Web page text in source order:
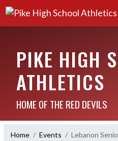
PIKE HIGH
ATHLETICS
HOME OF THE RED DEVILS
Home Events Lebanon